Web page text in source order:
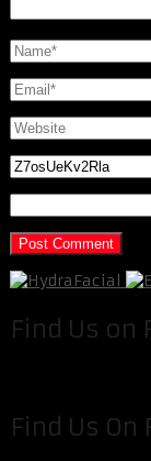
Find Us on
Find Us